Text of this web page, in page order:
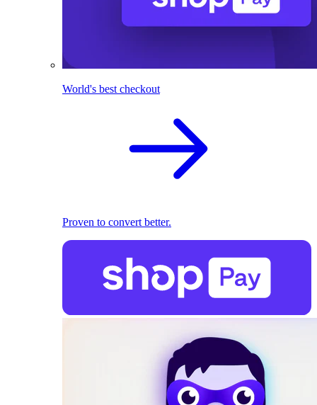
World's best checkout
Proven to convert better.